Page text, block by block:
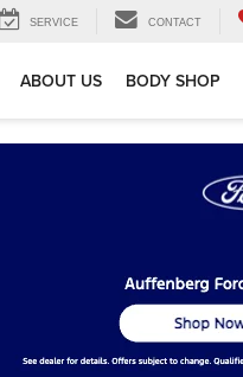
SERVICE CONTACT
ABOUT US BODY SHOP